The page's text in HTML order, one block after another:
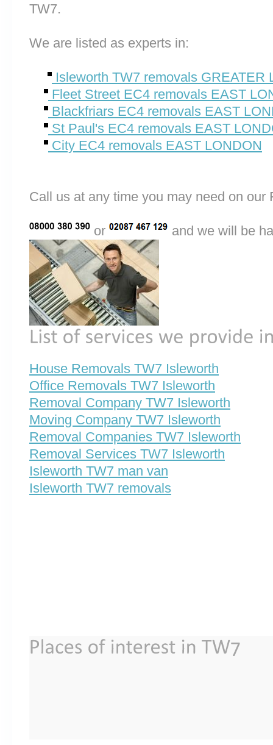
TW7.
We are listed as experts in:
Isleworth TW7 removals GREATER
Fleet Street EC4 removals EAST
Blackfriars EC4 removals EAST
St Paul's EC4 removals EAST
City EC4 removals EAST LONDON
Call us at any time you may need on
or and we will be
House Removals TW7 Isleworth
Office Removals TW7 Isleworth
Removal Company TW7 Isleworth
Moving Company TW7 Isleworth
Removal Companies TW7 Isleworth
Removal Services TW7 Isleworth
Isleworth TW7 man van
Isleworth TW7 removals